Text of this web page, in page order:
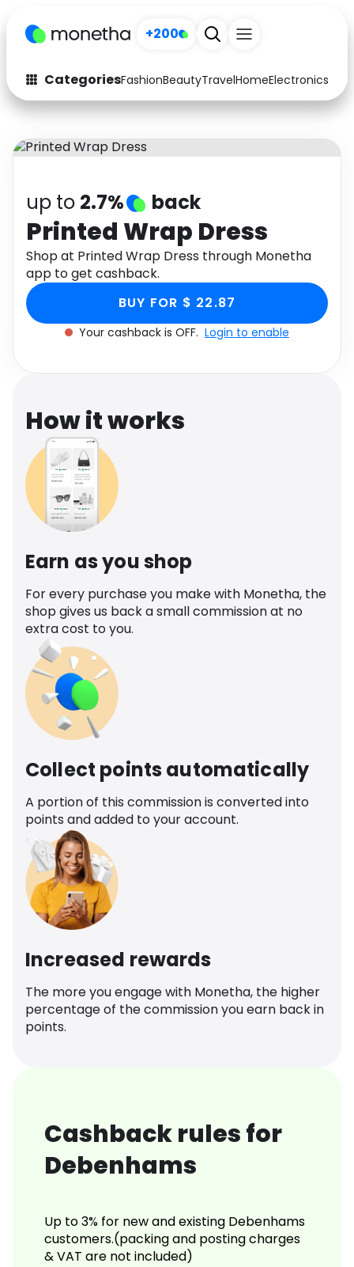
+200
CategoriesFashionBeautyTravelHomeElectronics
Fashion
Arts & Crafts
Auto
Electronics
Activities Food
Gifts
Media Music
up to 2.7% back
Printed Wrap Dress
Shop at Printed Wrap Dress through Monetha
app to get cashback.
BUY FOR $ 22.87
Your cashback is OFF. Login to enable
How it works
Earn as you shop
For every purchase you make with Monetha, the
shop gives us back a small commission at no
extra cost to you.
Collect points automatically
A portion of this commission is converted into
points and added to your account.
Increased rewards
The more you engage with Monetha, the higher
percentage of the commission you earn back in
points.
Cashback rules for
Debenhams
Up to 3% for new and existing Debenhams
customers.(packing and posting charges
& VAT are not included)